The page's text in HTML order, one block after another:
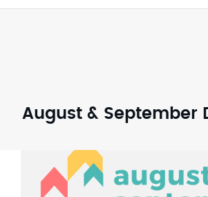
August & September